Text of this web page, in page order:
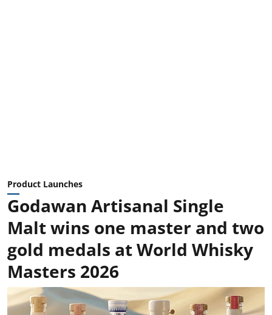
Product Launches
Godawan Artisanal Single
Malt wins one master and two
gold medals at World Whisky
Masters 2026